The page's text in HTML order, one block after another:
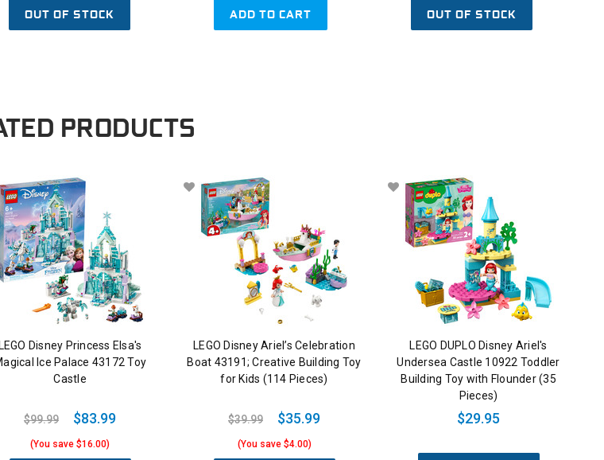
OUT OF STOCK ADD TO CART OUT OF STOCK
PRODUCTS
LEGO Disney Princess Elsa's
Ice Palace 43172 Toy
Castle
$99.99 $83.99
(You save $16.00)
LEGO Disney Ariel’s Celebration
Boat 43191; Creative Building Toy
for Kids (114 Pieces)
$39.99 $35.99
(You save $4.00)
LEGO DUPLO Disney Ariel's
Undersea Castle 10922 Toddler
Building Toy with Flounder (35
Pieces)
$29.95